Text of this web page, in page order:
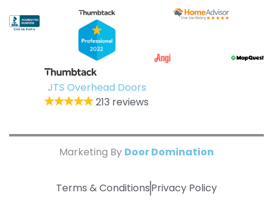
JTS Overhead Doors
213 reviews
Marketing By Door Domination
Terms & ConditionsPrivacy Policy